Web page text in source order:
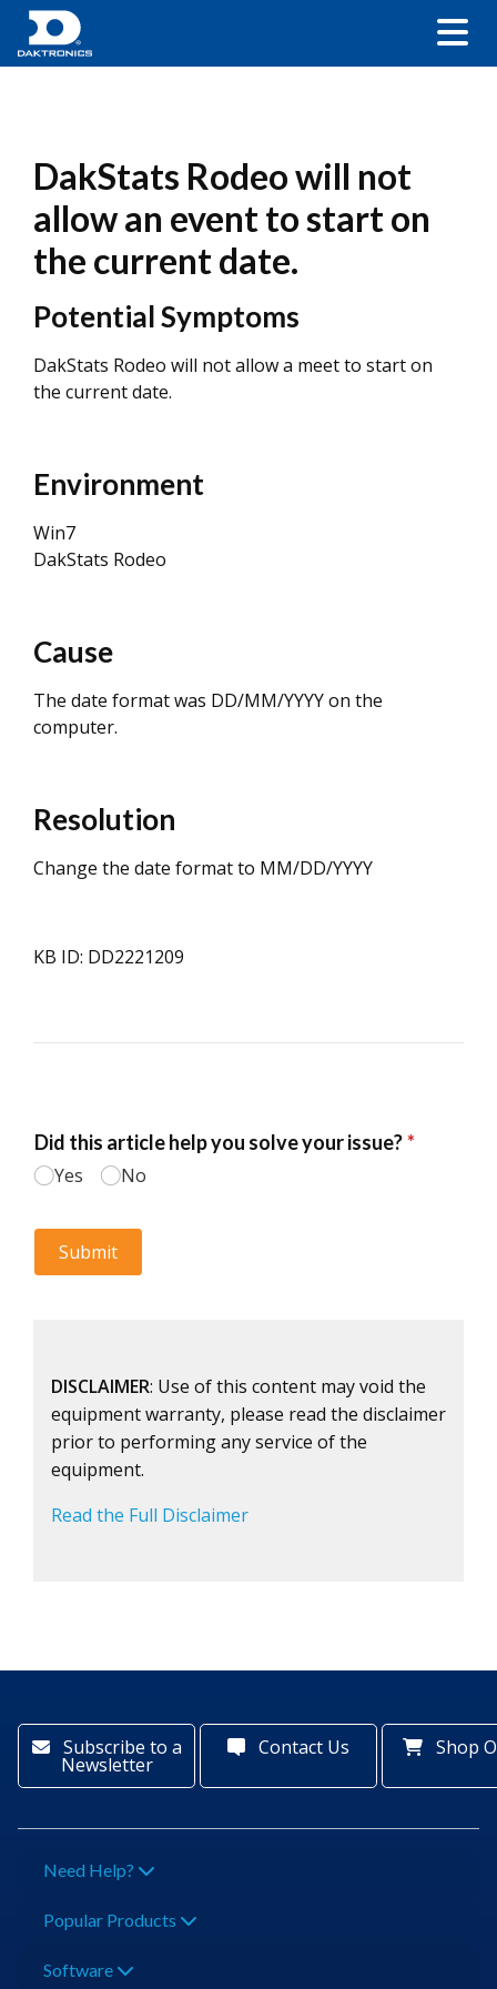
DakStats Rodeo will not
allow an event to start on
the current date.
Potential Symptoms
DakStats Rodeo will not allow a meet to start on
the current date.
Environment
Win7
DakStats Rodeo
Cause
The date format was DD/MM/YYYY on the
computer.
Resolution
Change the date format to MM/DD/YYYY
KB ID: DD2221209
DISCLAIMER: Use of this content may void the
equipment warranty, please read the disclaimer
prior to performing any service of the
equipment.
Read the Full Disclaimer
Subscribe to a
Newsletter
Contact Us Shop
Need Help?
Popular Products
Software